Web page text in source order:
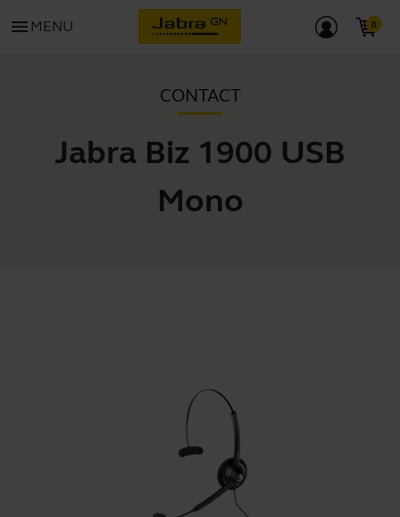
menu MENU
CONTACT
Jabra Biz 1900 USB
Mono